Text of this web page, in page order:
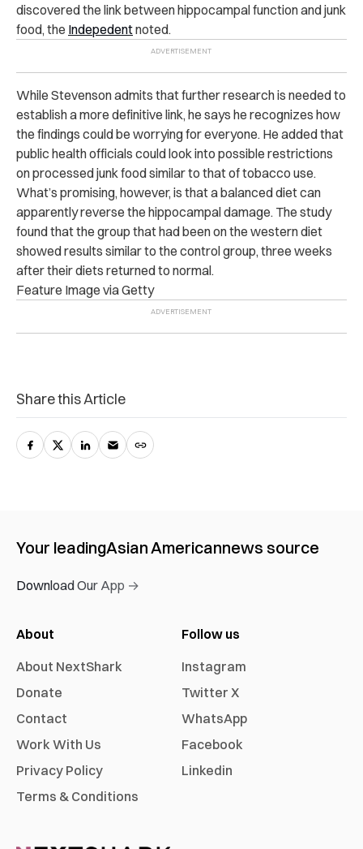
discovered the link between hippocampal function and junk
food, the Indepedentnoted.
While Stevenson admits that further research is needed to
establish a more definitive link, he says he recognizes how
the findings could be worrying for everyone. He added that
public health officials could look into possible restrictions
on processed junk food similar to that of tobacco use.
What’s promising, however, is that a balanced diet can
apparently reverse the hippocampal damage. The study
found that the group that had been on the western diet
showed results similar to the control group, three weeks
after their diets returned to normal.
Feature Image via Getty
Share this Article
Your leadingAsian Americannews source
Download Our App →
About
About NextShark
Donate
Contact
Work With Us
Privacy Policy
Terms & Conditions
Follow us
Instagram
Twitter X
WhatsApp
Facebook
Linkedin